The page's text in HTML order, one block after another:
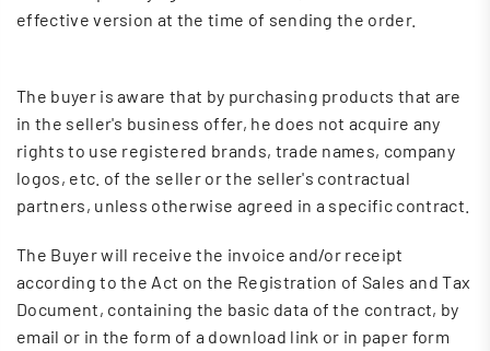
effective version at the time of sending the order.
The buyer is aware that by purchasing products that are
in the seller's business offer, he does not acquire any
rights to use registered brands, trade names, company
logos, etc. of the seller or the seller's contractual
partners, unless otherwise agreed in a specific contract.
The Buyer will receive the invoice and/or receipt
according to the Act on the Registration of Sales and Tax
Document, containing the basic data of the contract, by
email or in the form of a download link or in paper form